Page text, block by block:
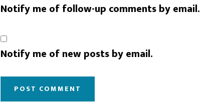
Notify me of follow-up comments by email.
Notify me of new posts by email.